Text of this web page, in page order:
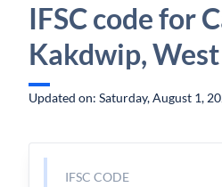
IFSC code for
Kakdwip,
Updated on: Saturday, August 1,
IFSC CODE